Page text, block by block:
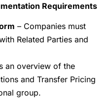
Requirements
– Companies must
Related Parties and
an overview of the
and Transfer Pricing
group.